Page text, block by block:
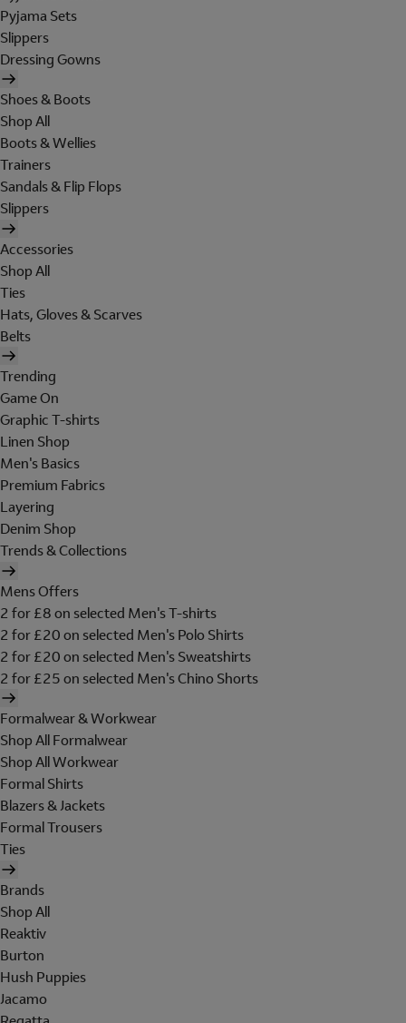
Pyjama Sets
Slippers
Dressing Gowns
Shoes & Boots
Shop All
Boots & Wellies
Trainers
Sandals & Flip Flops
Slippers
Accessories
Shop All
Ties
Hats, Gloves & Scarves
Belts
Trending
Game On
Graphic T-shirts
Linen Shop
Men's Basics
Premium Fabrics
Layering
Denim Shop
Trends & Collections
Mens Offers
2 for £8 on selected Men's T-shirts
2 for £20 on selected Men's Polo Shirts
2 for £20 on selected Men's Sweatshirts
2 for £25 on selected Men's Chino Shorts
Formalwear & Workwear
Shop All Formalwear
Shop All Workwear
Formal Shirts
Blazers & Jackets
Formal Trousers
Ties
Brands
Shop All
Reaktiv
Burton
Hush Puppies
Jacamo